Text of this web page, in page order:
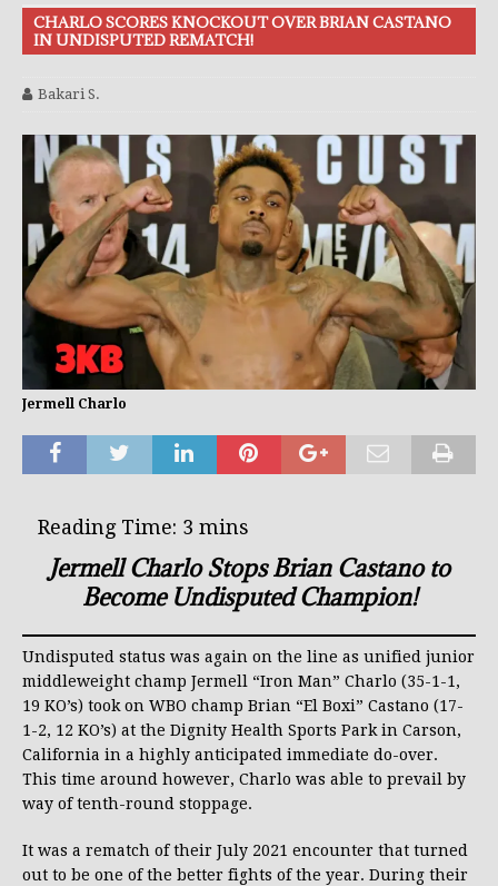
CHARLO SCORES KNOCKOUT OVER BRIAN CASTANO
IN UNDISPUTED REMATCH!
Bakari S.
Jermell Charlo
Jermell Charlo Stops Brian Castano to
Become Undisputed Champion!
Undisputed status was again on the line as unified junior
middleweight champ Jermell “Iron Man” Charlo (35-1-1,
19 KO’s) took on WBO champ Brian “El Boxi” Castano (17-
1-2, 12 KO’s) at the Dignity Health Sports Park in Carson,
California in a highly anticipated immediate do-over.
This time around however, Charlo was able to prevail by
way of tenth-round stoppage.
It was a rematch of their July 2021 encounter that turned
out to be one of the better fights of the year. During their